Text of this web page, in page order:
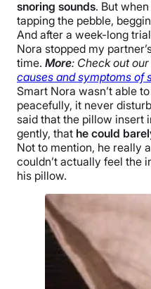
snoring sounds. But
tapping the pebble,
And after a week-long
Nora stopped my
time. More: Check out
causes and symptoms of
Smart Nora wasn’t able
peacefully, it never
said that the pillow insert
gently, that he could
Not to mention, he really
couldn’t actually feel the
his pillow.